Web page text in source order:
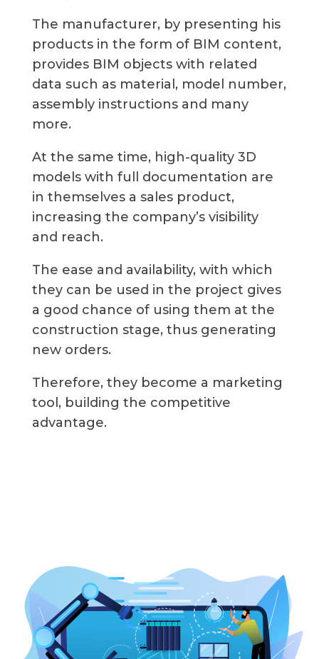
The manufacturer, by presenting his
products in the form of BIM content,
provides BIM objects with related
data such as material, model number,
assembly instructions and many
more.
At the same time, high-quality 3D
models with full documentation are
in themselves a sales product,
increasing the company’s visibility
and reach.
The ease and availability, with which
they can be used in the project gives
a good chance of using them at the
construction stage, thus generating
new orders.
Therefore, they become a marketing
tool, building the competitive
advantage.